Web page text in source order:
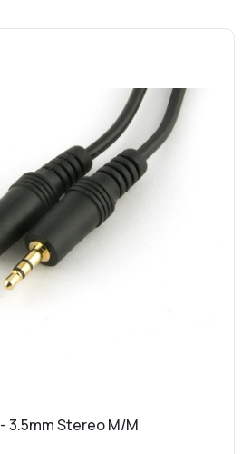
3.5mm Stereo M/M